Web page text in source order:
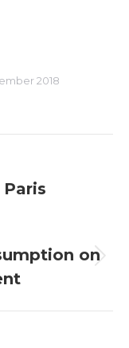
2018
on